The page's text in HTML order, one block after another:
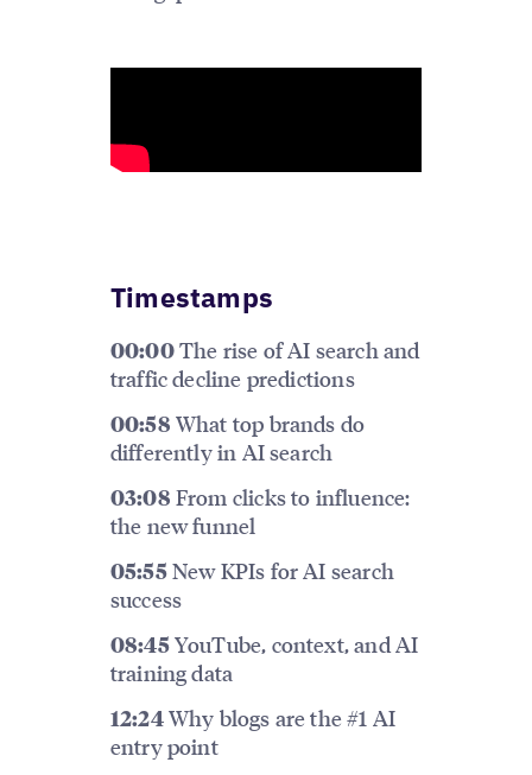
Timestamps
00:00The rise of AI search and
traffic decline predictions
00:58 What top brands do
differently in AI search
03:08 From clicks to influence:
the new funnel
05:55New KPIs for AI search
success
08:45YouTube, context, and AI
training data
12:24Why blogs are the #1 AI
entry point